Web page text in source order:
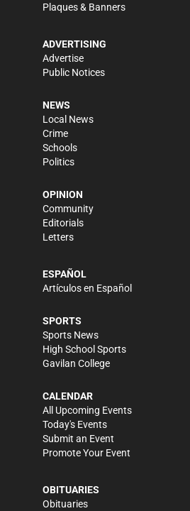
Plaques & Banners
ADVERTISING
Advertise
Public Notices
NEWS
Local News
Crime
Schools
Politics
OPINION
Community
Editorials
Letters
ESPAÑOL
Artículos en Español
SPORTS
Sports News
High School Sports
Gavilan College
CALENDAR
All Upcoming Events
Today's Events
Submit an Event
Promote Your Event
OBITUARIES
Obituaries